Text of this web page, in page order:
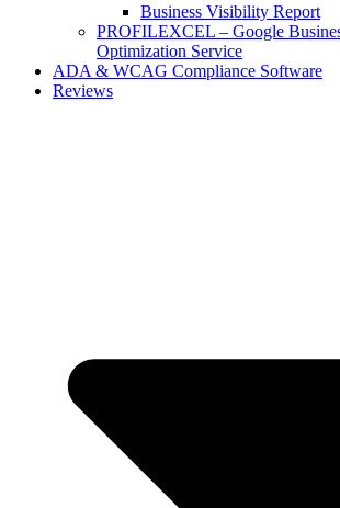
Business Visibility Report
PROFILEXCEL – Google
Optimization Service
ADA & WCAG Compliance Software
Reviews